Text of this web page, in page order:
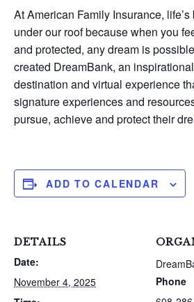
At American Family Insurance, life’s
under our roof because when you
and protected, any dream is
created DreamBank, an
destination and virtual experience
signature experiences and
pursue, achieve and protect their
ADD TO CALENDAR
DETAILS
Date:
November 4, 2025
Phone